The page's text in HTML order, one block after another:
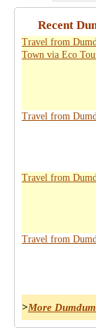
Recent
Travel from
Town via Eco
Travel from
Travel from
Travel from
>More